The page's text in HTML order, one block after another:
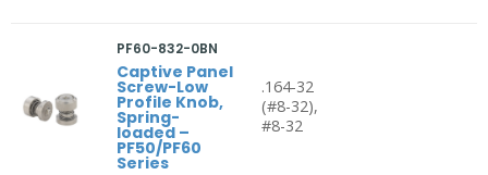
PF60-832-0BN
Captive Panel
Screw-Low
Profile Knob,
Spring-
loaded –
PF50/PF60
Series
.164-32
(#8-32),
#8-32